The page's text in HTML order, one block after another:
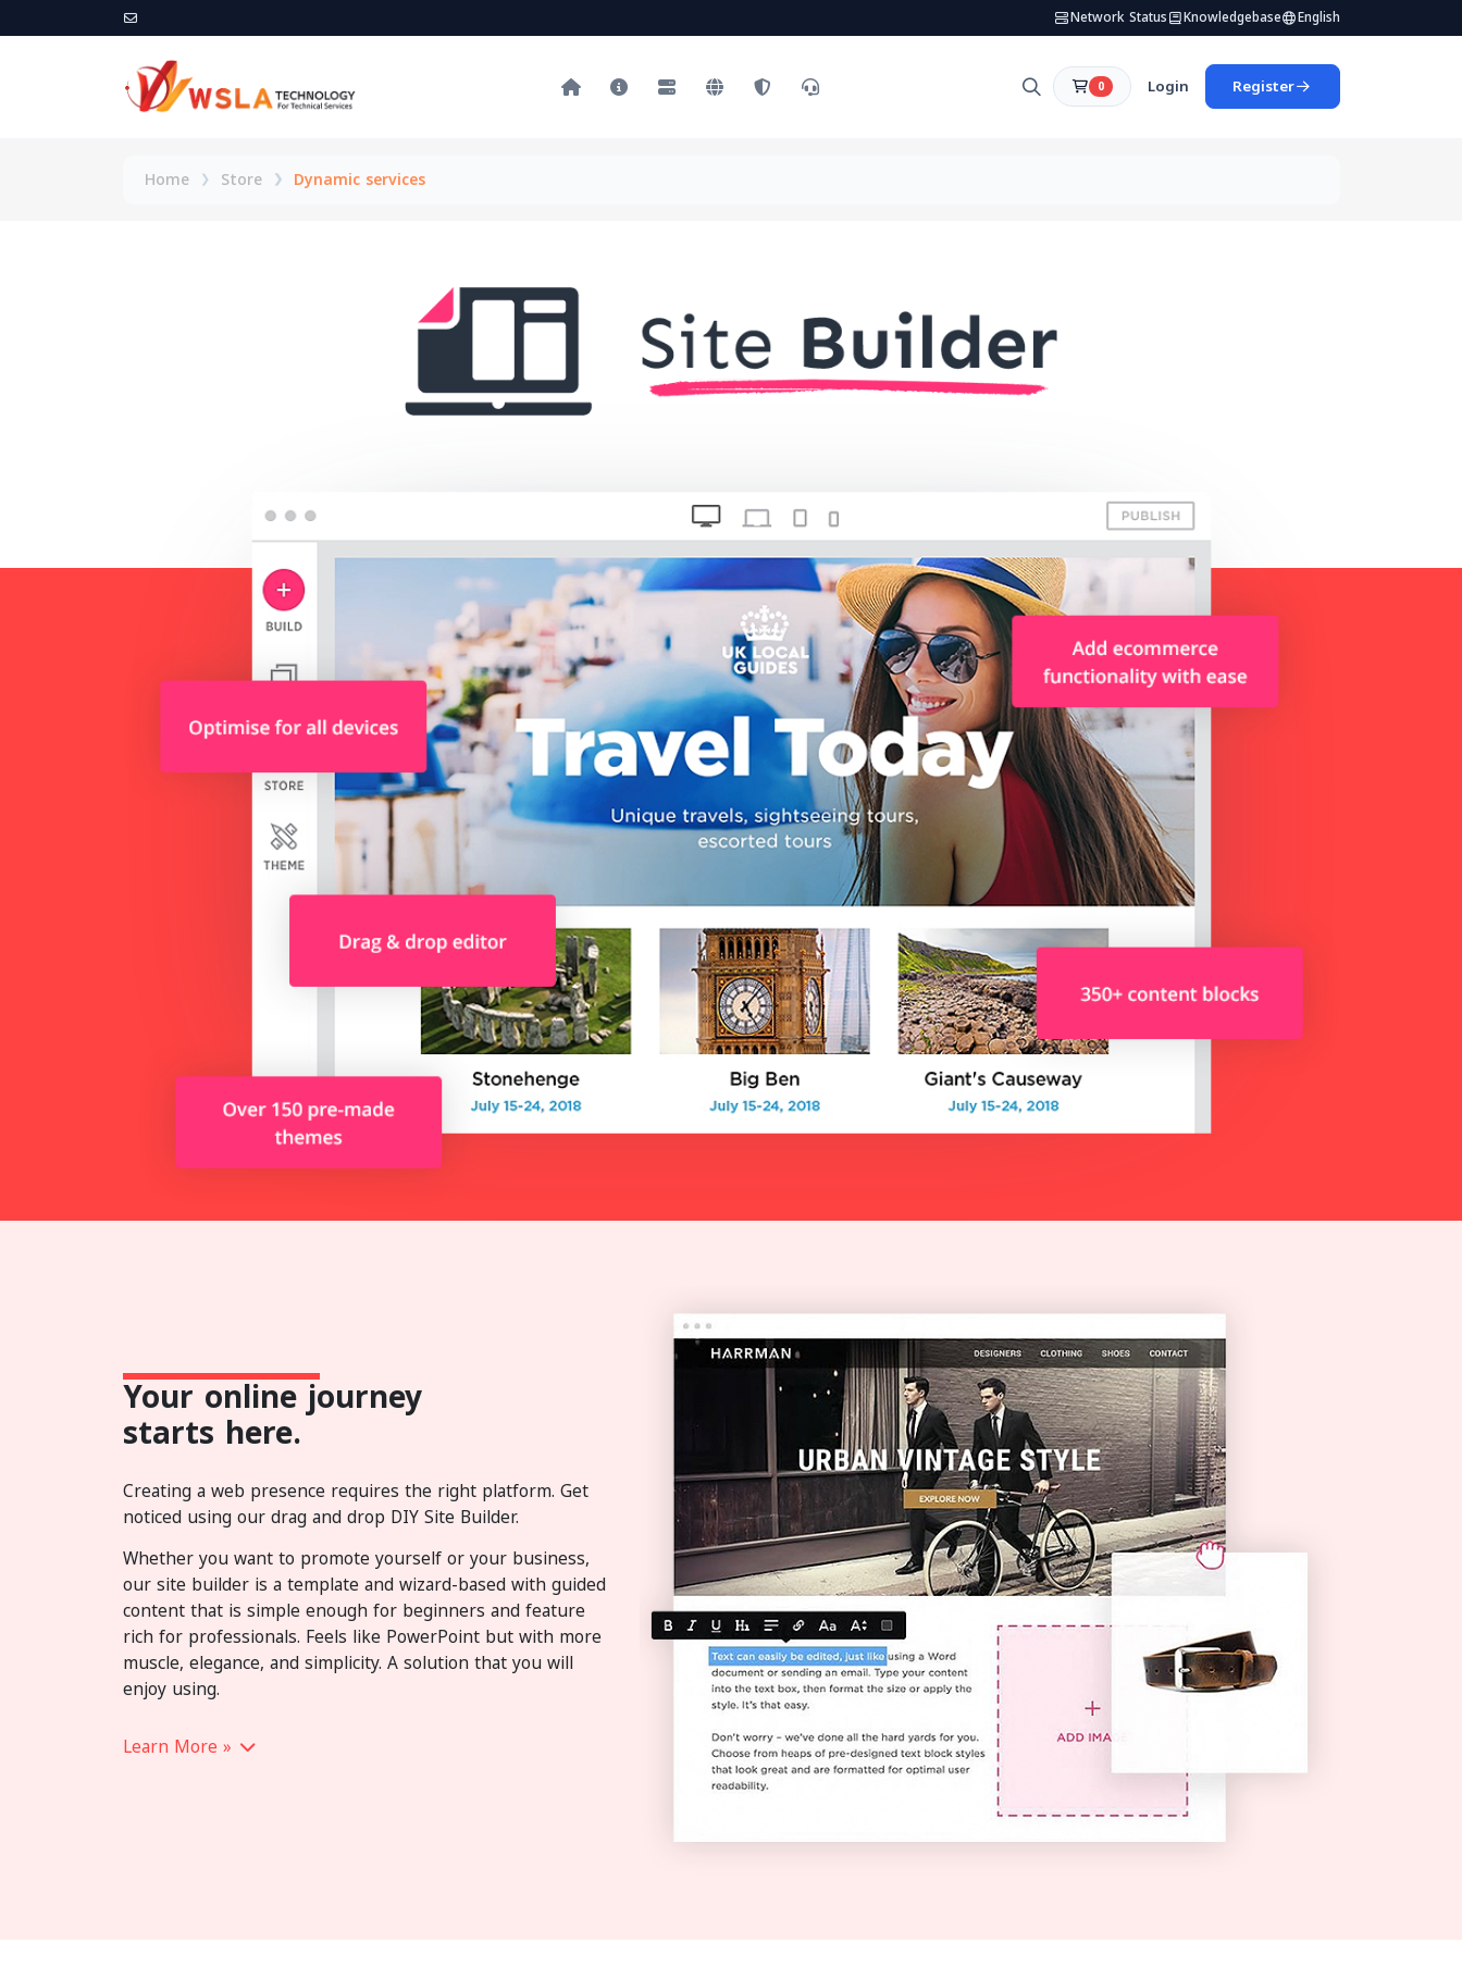
Network Status Knowledgebase English
0 Login Register
Home Store Dynamic services
Your online journey
starts here.
Creating a web presence requires the right platform. Get
noticed using our drag and drop DIY Site Builder.
Whether you want to promote yourself or your business,
our site builder is a template and wizard-based with guided
content that is simple enough for beginners and feature
rich for professionals. Feels like PowerPoint but with more
muscle, elegance, and simplicity. A solution that you will
enjoy using.
Learn More »